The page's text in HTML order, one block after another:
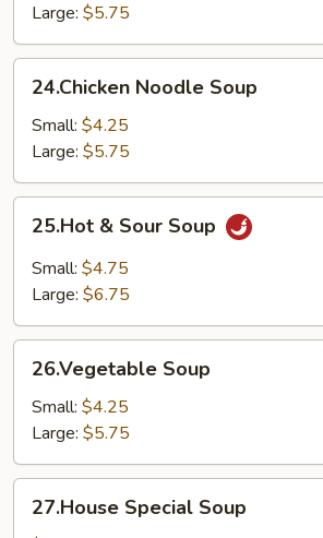
Large: $5.75
Noodle
Soup
24.Chicken Noodle Soup
Small: $4.25
Large: $5.75
Sour
Soup
25.Hot & Sour Soup
Small: $4.75
Large: $6.75
Soup
26.Vegetable Soup
Small: $4.25
Large: $5.75
Special
27.House Special Soup